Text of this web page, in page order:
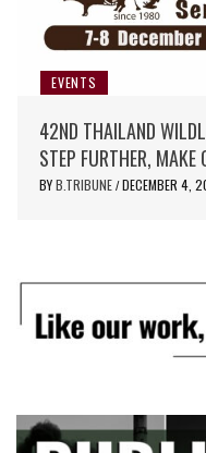
EVENTS
42ND THAILAND
STEP FURTHER, MAKE
BYB.TRIBUNE / DECEMBER 4,